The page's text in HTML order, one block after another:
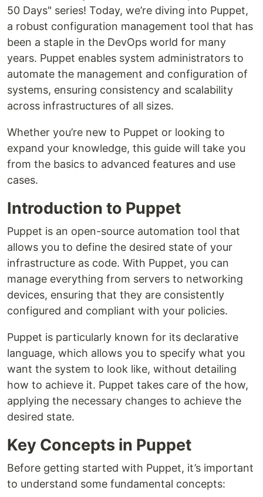
50 Days" series! Today, we’re diving into Puppet,
a robust configuration management tool that has
been a staple in the DevOps world for many
years. Puppet enables system administrators to
automate the management and configuration of
systems, ensuring consistency and scalability
across infrastructures of all sizes.
Whether you’re new to Puppet or looking to
expand your knowledge, this guide will take you
from the basics to advanced features and use
cases.
Introduction to Puppet
Puppet is an open-source automation tool that
allows you to define the desired state of your
infrastructure as code. With Puppet, you can
manage everything from servers to networking
devices, ensuring that they are consistently
configured and compliant with your policies.
Puppet is particularly known for its declarative
language, which allows you to specify what you
want the system to look like, without detailing
how to achieve it. Puppet takes care of the how,
applying the necessary changes to achieve the
desired state.
Key Concepts in Puppet
Before getting started with Puppet, it’s important
to understand some fundamental concepts: